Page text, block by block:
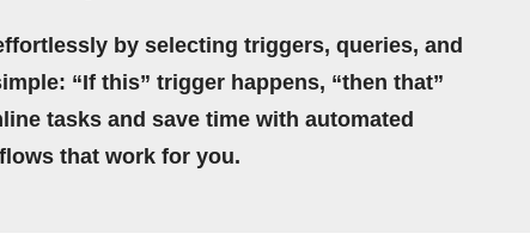
by selecting triggers, queries, and
“If this” trigger happens, “then that”
tasks and save time with automated
that work for you.